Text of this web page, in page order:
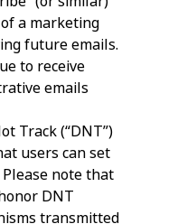
a marketing
future emails.
to receive
emails
Track (“DNT”)
users can set
note that
DNT
transmitted